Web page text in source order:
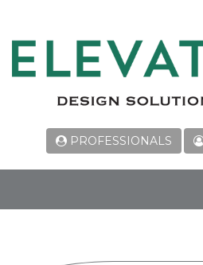
PROFESSIONALS